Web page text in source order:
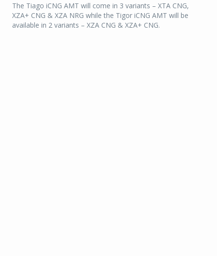
The Tiago iCNG AMT will come in 3 variants – XTA CNG,
XZA+ CNG & XZA NRG while the Tigor iCNG AMT will be
available in 2 variants – XZA CNG & XZA+ CNG.